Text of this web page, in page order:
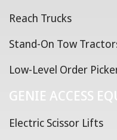
Reach Trucks
Stand-On Tow
Low-Level Order
GENIE ACCESS
Electric Scissor Lifts